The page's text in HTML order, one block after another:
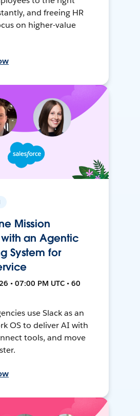
and freeing HR
on higher-value
Mission
an Agentic
System for
• 07:00 PM UTC • 60
use Slack as an
OS to deliver AI with
tools, and move